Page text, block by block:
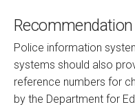
Police information
systems should also
reference numbers for
by the Department for